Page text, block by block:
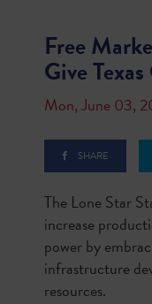
Free
Give
Mon, June 03,
SHARE
The Lone Star
increase
power by
infrastructure
resources.